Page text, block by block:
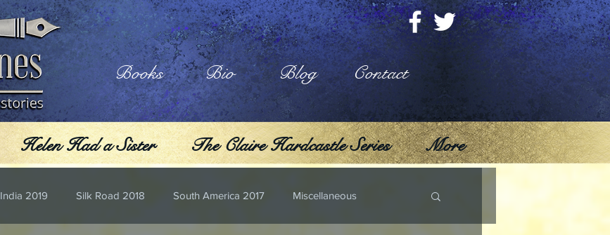
Helen Had a Sister The Claire Hardcastle Series More
Books Bio Blog Contact
India 2019 Silk Road 2018 South America 2017 Miscellaneous